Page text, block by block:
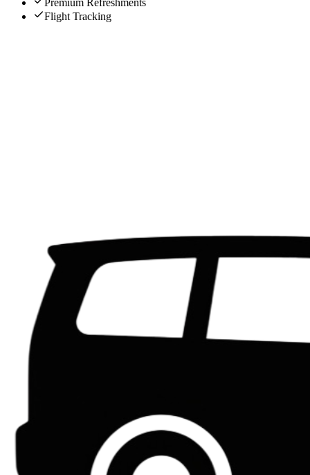
Flight Tracking